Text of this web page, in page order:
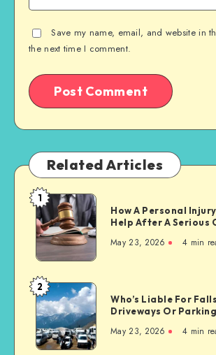
Save my name, email, and website in
the next time I comment.
Related Articles
How
A
Personal
Injury
Can
Help
After
A
Serious
1
How A Personal
Help After A Serious
May 23, 2026 4 min
Who’s
Liable
For
Falls
2
Who’s Liable For
Driveways Or
May 23, 2026 4 min